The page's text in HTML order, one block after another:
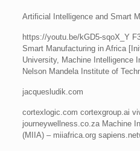
Artificial Intelligence and Smart
https://youtu.be/kGD5-sqoX_Y
Smart Manufacturing in Africa
University, Machine Intelligence
Nelson Mandela Institute of
jacquesludik.com
cortexlogic.com cortexgroup.ai
journeywellness.co.za Machine
(MIIA) – miiafrica.org